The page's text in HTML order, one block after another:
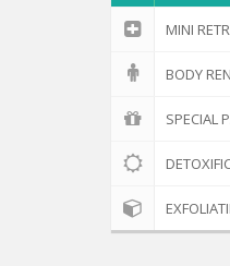
MINI
BODY
SPECIAL